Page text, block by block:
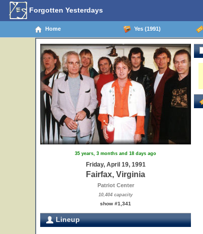
Forgotten Yesterdays
Home Yes (1991)
35 years, 3 months and 18 days ago
Friday, April 19, 1991
Fairfax, Virginia
Patriot Center
10,404 capacity
show #1,341
Lineup